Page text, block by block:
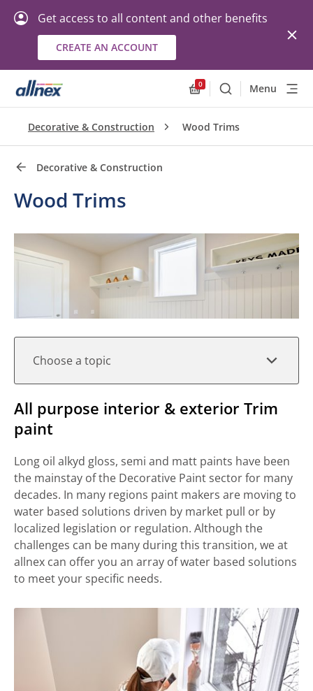
Get access to all content and other benefits
CREATE AN ACCOUNT
0
SearchMenu
Decorative & Construction Wood Trims
Decorative & Construction
Wood Trims
Choose a topic
Quick Links
All purpose interior & exterior Trim
paint
Long oil alkyd gloss, semi and matt paints have been
the mainstay of the Decorative Paint sector for many
decades. In many regions paint makers are moving to
water based solutions driven by market pull or by
localized legislation or regulation. Although the
challenges can be many during this transition, we at
allnex can offer you an array of water based solutions
to meet your specific needs.